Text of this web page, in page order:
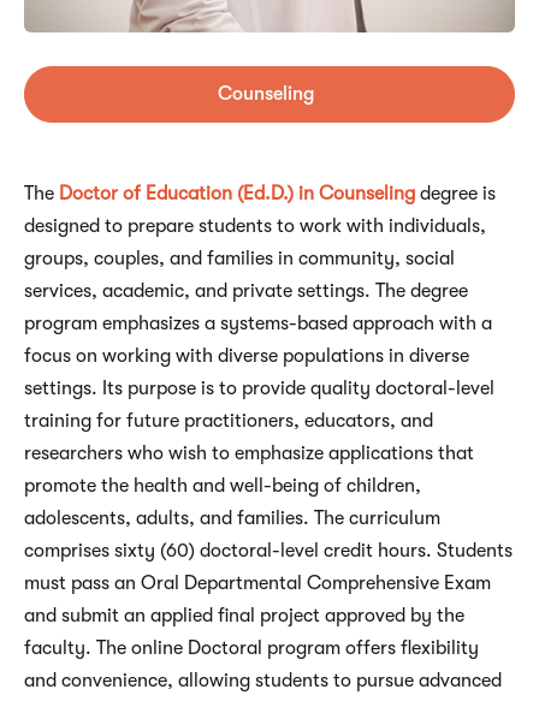
Counseling
The Doctor of Education (Ed.D.) in Counseling degree is
designed to prepare students to work with individuals,
groups, couples, and families in community, social
services, academic, and private settings. The degree
program emphasizes a systems-based approach with a
focus on working with diverse populations in diverse
settings. Its purpose is to provide quality doctoral-level
training for future practitioners, educators, and
researchers who wish to emphasize applications that
promote the health and well-being of children,
adolescents, adults, and families. The curriculum
comprises sixty (60) doctoral-level credit hours. Students
must pass an Oral Departmental Comprehensive Exam
and submit an applied final project approved by the
faculty. The online Doctoral program offers flexibility
and convenience, allowing students to pursue advanced